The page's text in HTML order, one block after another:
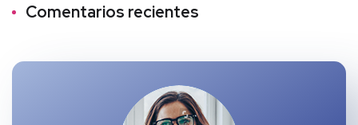
Comentarios recientes